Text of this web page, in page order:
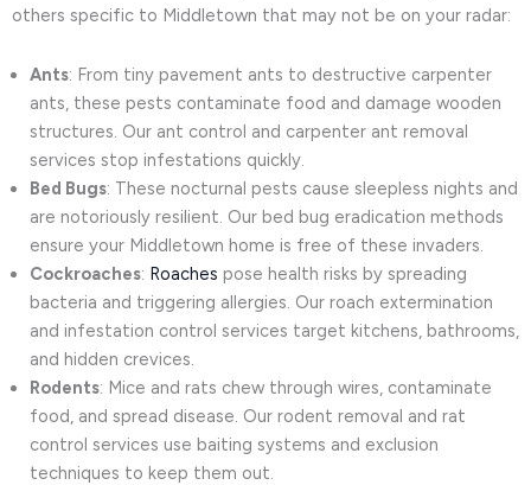
others specific to Middletown that may not be on your radar:
Ants: From tiny pavement ants to destructive carpenter
ants, these pests contaminate food and damage wooden
structures. Our ant control and carpenter ant removal
services stop infestations quickly.
Bed Bugs: These nocturnal pests cause sleepless nights and
are notoriously resilient. Our bed bug eradication methods
ensure your Middletown home is free of these invaders.
Cockroaches: Roaches pose health risks by spreading
bacteria and triggering allergies. Our roach extermination
and infestation control services target kitchens, bathrooms,
and hidden crevices.
Rodents: Mice and rats chew through wires, contaminate
food, and spread disease. Our rodent removal and rat
control services use baiting systems and exclusion
techniques to keep them out.